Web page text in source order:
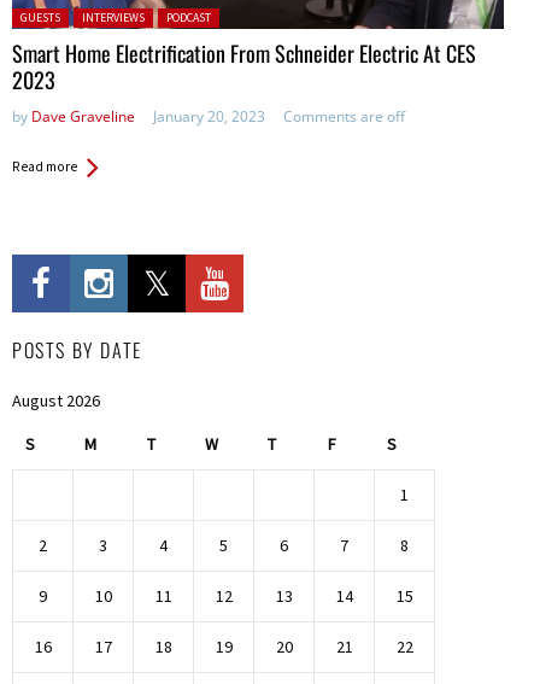
Posted in:
GUESTS INTERVIEWS PODCAST
Smart Home Electrification From Schneider Electric At CES
2023
by Dave Graveline January 20, 2023 Comments are off
Read more
POSTS BY DATE
August 2026
S M T W T F S
1
2 3 4 5 6 7 8
9 10 11 12 13 14 15
16 17 18 19 20 21 22